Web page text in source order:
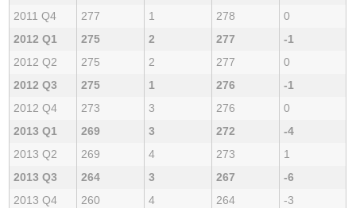
2011 Q4
277 1 278
0
2012 Q1
275 2 277
-1
2012 Q2
275 2 277
0
2012 Q3
275 1 276
-1
2012 Q4
273 3 276
0
2013 Q1
269 3 272
-4
2013 Q2
269 4 273
1
2013 Q3
264 3 267
-6
2013 Q4
260 4 264 -3